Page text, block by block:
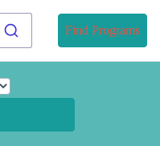
Find Programs